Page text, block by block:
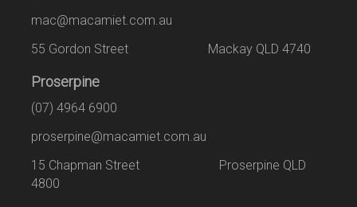
mac@macamiet.com.au
55 Gordon Street Mackay QLD 4740
Proserpine
(07) 4964 6900
proserpine@macamiet.com.au
15 Chapman Street Proserpine QLD
4800